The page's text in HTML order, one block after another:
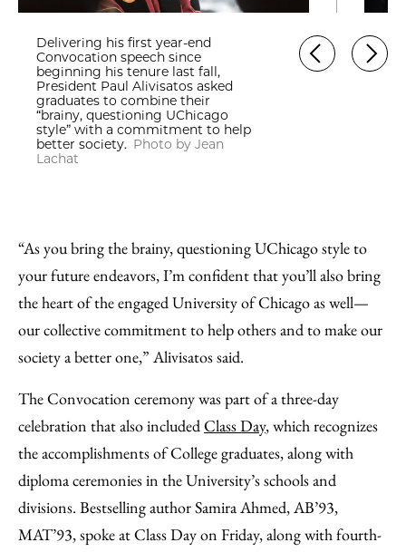
Delivering his first year-end
Convocation speech since
beginning his tenure last fall,
President Paul Alivisatos asked
graduates to combine their
“brainy, questioning UChicago
style” with a commitment to help
better society. Photo by Jean
Lachat
“As you bring the brainy, questioning UChicago style to
your future endeavors, I’m confident that you’ll also bring
the heart of the engaged University of Chicago as well—
our collective commitment to help others and to make our
society a better one,” Alivisatos said.
The Convocation ceremony was part of a three-day
celebration that also includedClass Day, which recognizes
the accomplishments of College graduates, along with
diploma ceremonies in the University’s schools and
divisions. Bestselling author Samira Ahmed, AB’93,
MAT’93, spoke at Class Day on Friday, along with fourth-